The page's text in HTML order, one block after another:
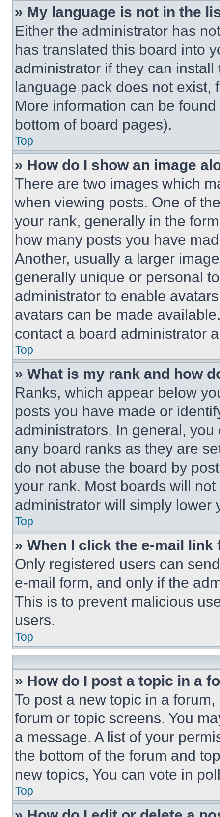
» My language is not in the
Either the administrator has
has translated this board into
administrator if they can
language pack does not exist,
More information can be
bottom of board pages).
Top
» How do I show an image
There are two images which
when viewing posts. One of
your rank, generally in the
how many posts you have
Another, usually a larger
generally unique or personal
administrator to enable
avatars can be made
contact a board administrator
Top
» What is my rank and how
Ranks, which appear below
posts you have made or
administrators. In general,
any board ranks as they are
do not abuse the board by
your rank. Most boards will
administrator will simply lower
Top
» When I click the e-mail
Only registered users can
e-mail form, and only if the
This is to prevent malicious
users.
Top
» How do I post a topic in a
To post a new topic in a
forum or topic screens. You
a message. A list of your
the bottom of the forum and
new topics, You can vote in
Top